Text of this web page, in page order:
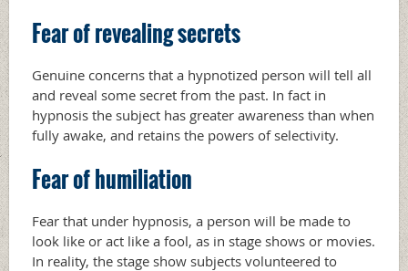
Fear of revealing secrets
Genuine concerns that a hypnotized person will tell all
and reveal some secret from the past. In fact in
hypnosis the subject has greater awareness than when
fully awake, and retains the powers of selectivity.
Fear of humiliation
Fear that under hypnosis, a person will be made to
look like or act like a fool, as in stage shows or movies.
In reality, the stage show subjects volunteered to